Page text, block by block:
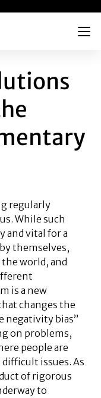
Menu
regularly
While such
and vital for a
themselves,
world, and
is a new
changes the
negativity bias”
on problems,
people are
issues. As
of rigorous
to